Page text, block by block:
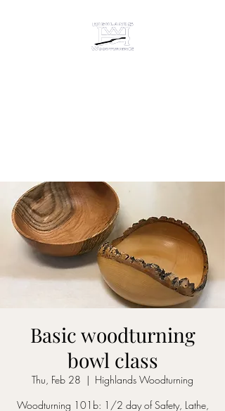
Basic woodturning
bowl class
Thu, Feb 28
  |
Highlands Woodturning
Woodturning 101b: 1/2 day of Safety, Lathe,